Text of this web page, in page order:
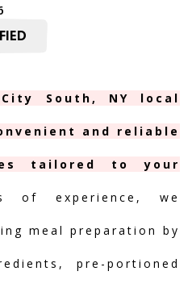
South, NY local
and reliable
tailored to your
of experience, we
meal preparation by
pre-portioned